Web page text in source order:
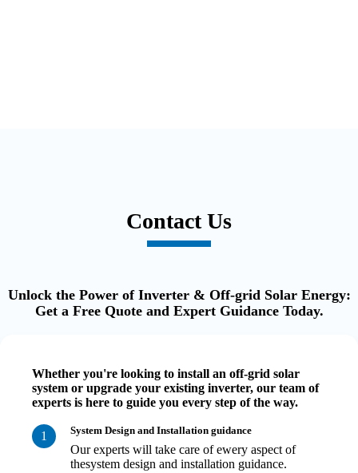
Contact Us
Unlock the Power of Inverter & Off-grid Solar Energy:
Get a Free Quote and Expert Guidance Today.
Whether you're looking to install an off-grid solar
system or upgrade your existing inverter, our team of
experts is here to guide you every step of the way.
1 System Design and Installation guidance
Our experts will take care of ewery aspect of
thesystem design and installation guidance.